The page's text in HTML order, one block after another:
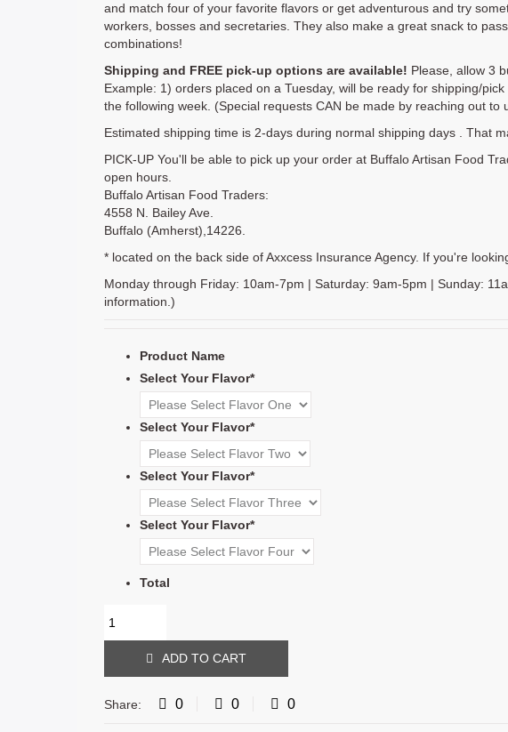
and match four of your favorite flavors or get adventurous and try
workers, bosses and secretaries. They also make a great snack to
combinations!
Shipping and FREE pick-up options are available! Please, allow 3
Example: 1) orders placed on a Tuesday, will be ready for shipping/
the following week. (Special requests CAN be made by reaching out to
Estimated shipping time is 2-days during normal shipping days . That
PICK-UP You'll be able to pick up your order at Buffalo Artisan Food
open hours.
Buffalo Artisan Food Traders:
4558 N. Bailey Ave.
Buffalo (Amherst),14226.
* located on the back side of Axxcess Insurance Agency. If you're
Monday through Friday: 10am-7pm | Saturday: 9am-5pm | Sunday:
information.)
Product Name
Select Your Flavor*
Select Your Flavor*
Select Your Flavor*
Select Your Flavor*
Total
ADD TO CART
Share: 0 0 0